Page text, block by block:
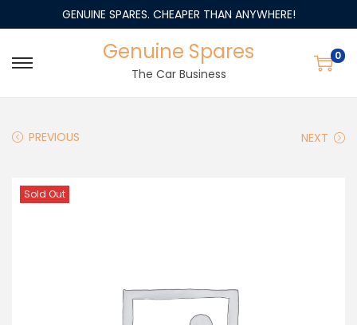
GENUINE SPARES. CHEAPER THAN ANYWHERE!
Genuine Spares
The Car Business
0
PREVIOUS NEXT
Sold Out